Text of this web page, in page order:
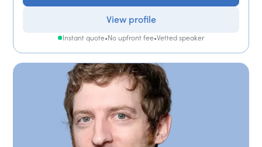
View profile
Instant quote•No upfront fee•Vetted speaker